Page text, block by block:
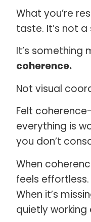
What you’re
taste. It’s not
It’s something
coherence.
Not visual
Felt
everything is
you don’t
When
feels effortless.
When it’s
quietly